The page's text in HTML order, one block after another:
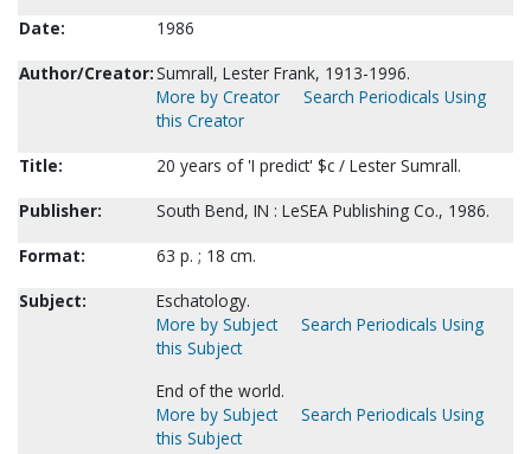
Date:
1986
Author/Creator:Sumrall, Lester Frank, 1913-1996.
More by Creator
Search Periodicals Using
this Creator
Title:
20 years of 'I predict' $c / Lester Sumrall.
Publisher:
South Bend, IN : LeSEA Publishing Co., 1986.
Format:
63 p. ; 18 cm.
Subject:
Eschatology.
More by Subject
Search Periodicals Using
this Subject
End of the world.
More by Subject
Search Periodicals Using
this Subject